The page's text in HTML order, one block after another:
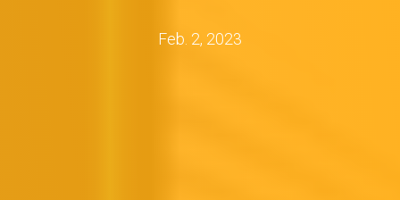
Feb. 2, 2023